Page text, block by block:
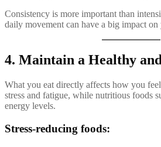
Consistency is more important than
daily movement can have a big impact on
4. Maintain a Healthy
What you eat directly affects how you
stress and fatigue, while nutritious foods
energy levels.
Stress-reducing foods: